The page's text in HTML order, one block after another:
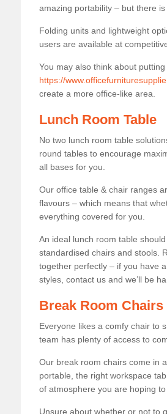
amazing portability – but there
Folding units and lightweight
users are available at
You may also think about
https://
create a more office-like area.
Lunch Room Table
No two lunch room table
round tables to encourage
all bases for you.
Our office table & chair ranges
flavours – which means that
everything covered for you.
An ideal lunch room table
standardised chairs and stools.
together perfectly – if you have
styles, contact us and we’ll be
Break Room Chairs
Everyone likes a comfy chair to
team has plenty of access to
Our break room chairs come in
portable, the right workspace
of atmosphere you are hoping to
Unsure about whether or not to